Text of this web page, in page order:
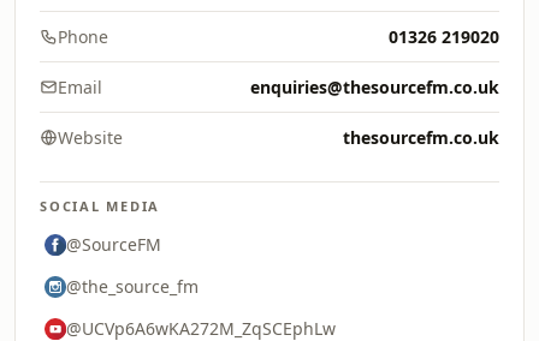
Phone 01326 219020
Email enquiries@thesourcefm.co.uk
Website thesourcefm.co.uk
SOCIAL MEDIA
@SourceFM
@the_source_fm
@UCVp6A6wKA272M_ZqSCEphLw